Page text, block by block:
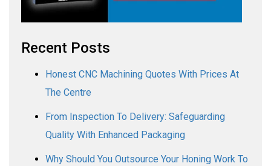
Recent Posts
Honest CNC Machining Quotes With Prices At
The Centre
From Inspection To Delivery: Safeguarding
Quality With Enhanced Packaging
Why Should You Outsource Your Honing Work To